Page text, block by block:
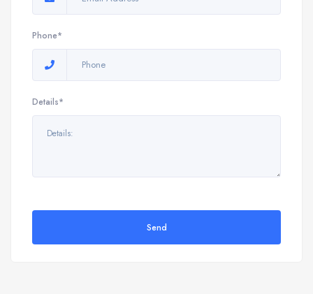
Phone*
Details*
Send